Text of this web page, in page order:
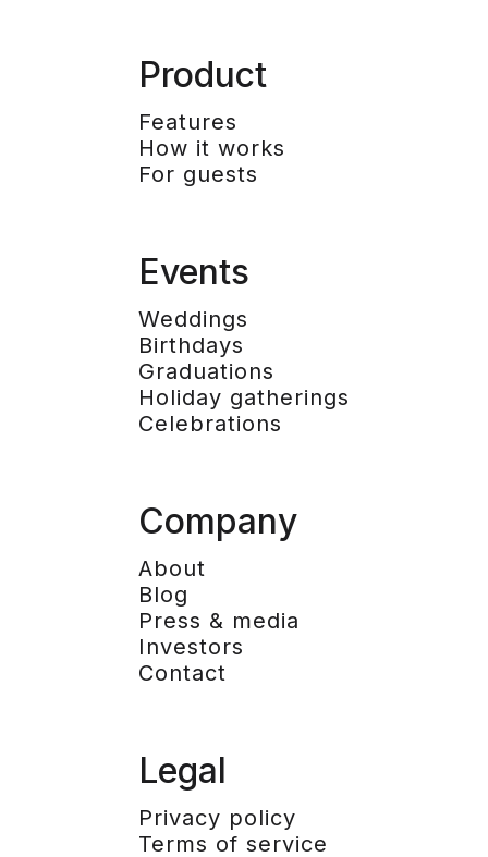
Product
Features
How it works
For guests
Events
Weddings
Birthdays
Graduations
Holiday gatherings
Celebrations
Company
About
Blog
Press & media
Investors
Contact
Legal
Privacy policy
Terms of service